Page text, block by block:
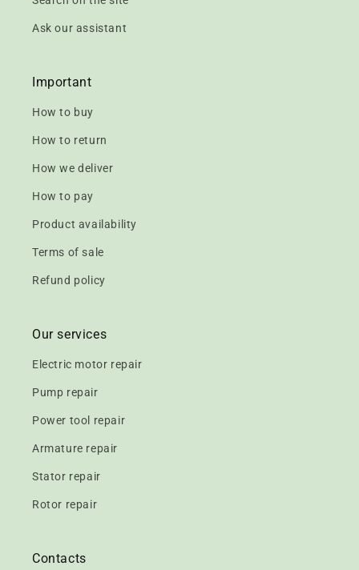
Ask our assistant
Important
How to buy
How to return
How we deliver
How to pay
Product availability
Terms of sale
Refund policy
Our services
Electric motor repair
Pump repair
Power tool repair
Armature repair
Stator repair
Rotor repair
Contacts